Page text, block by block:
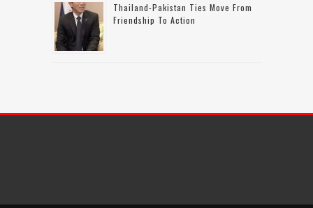
Thailand-Pakistan Ties Move From
Friendship To Action